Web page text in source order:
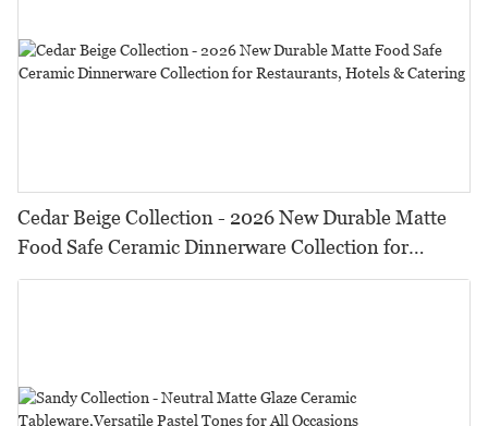
Cedar Beige Collection - 2026 New Durable Matte
Food Safe Ceramic Dinnerware Collection for
Restaurants, Hotels & Catering